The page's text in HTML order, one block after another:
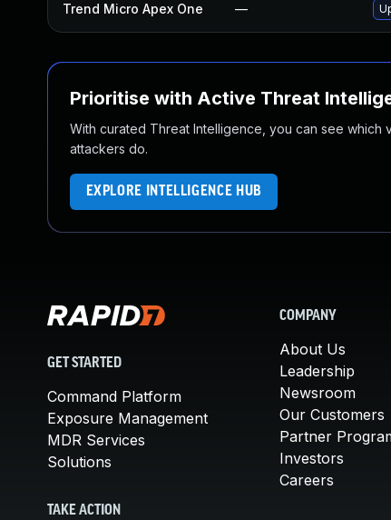
Trend Micro Apex One —
Prioritise with Active Threat
With curated Threat Intelligence, you can see which
attackers do.
EXPLORE INTELLIGENCE HUB
GET STARTED
Command Platform
Exposure Management
MDR Services
Solutions
TAKE ACTION
COMPANY
About Us
Leadership
Newsroom
Our Customers
Partner
Investors
Careers